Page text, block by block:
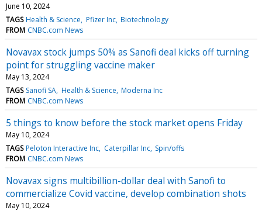
June 10, 2024
TAGS Health & Science Pfizer Inc Biotechnology
FROM CNBC.com News
Novavax stock jumps 50% as Sanofi deal kicks off turning
point for struggling vaccine maker
May 13, 2024
TAGS Sanofi SA Health & Science Moderna Inc
FROM CNBC.com News
5 things to know before the stock market opens Friday
May 10, 2024
TAGS Peloton Interactive Inc Caterpillar Inc Spin/offs
FROM CNBC.com News
Novavax signs multibillion-dollar deal with Sanofi to
commercialize Covid vaccine, develop combination shots
May 10, 2024